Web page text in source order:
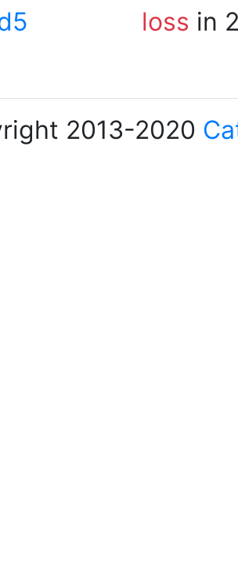
loss in
2013-2020